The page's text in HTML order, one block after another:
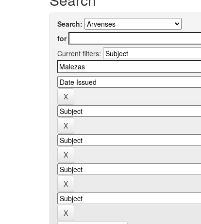
Search:
for
Current filters: